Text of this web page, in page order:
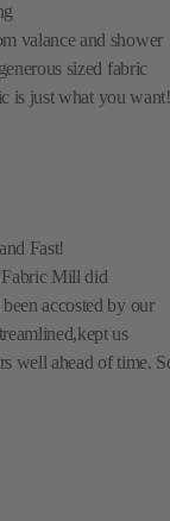
valance and shower
sized fabric
is just what you want!
Fast!
Fabric Mill did
accosted by our
us
well ahead of time.